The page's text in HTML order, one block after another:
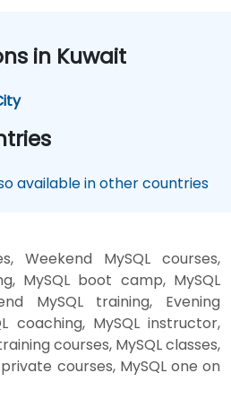
in Kuwait
available in other countries
Weekend MySQL courses,
MySQL boot camp, MySQL
MySQL training, Evening
coaching, MySQL instructor,
courses, MySQL classes,
courses, MySQL one on